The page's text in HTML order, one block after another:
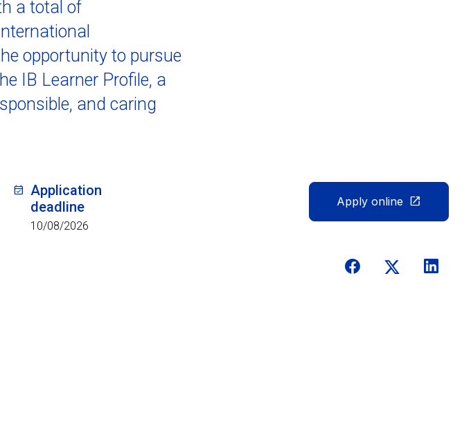
a total of
opportunity to pursue
IB Learner Profile, a
and caring
Application
deadline
10/08/2026
Apply online